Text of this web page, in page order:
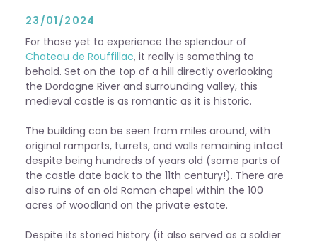
23/01/2024
For those yet to experience the splendour of
Chateau de Rouffillac, it really is something to
behold. Set on the top of a hill directly overlooking
the Dordogne River and surrounding valley, this
medieval castle is as romantic as it is historic.
The building can be seen from miles around, with
original ramparts, turrets, and walls remaining intact
despite being hundreds of years old (some parts of
the castle date back to the 11th century!). There are
also ruins of an old Roman chapel within the 100
acres of woodland on the private estate.
Despite its storied history (it also served as a soldier